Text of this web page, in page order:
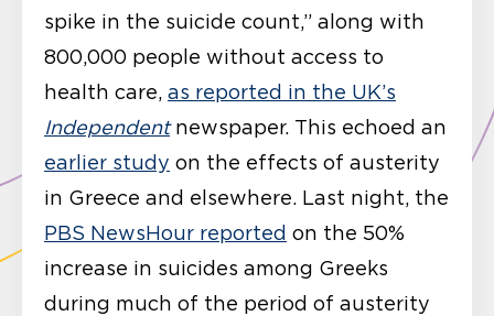
spike in the suicide count,” along with
800,000 people without access to
health care, as reported in the UK’s
Independentnewspaper. This echoed an
earlier study on the effects of austerity
in Greece and elsewhere. Last night, the
PBS NewsHour reported on the 50%
increase in suicides among Greeks
during much of the period of austerity